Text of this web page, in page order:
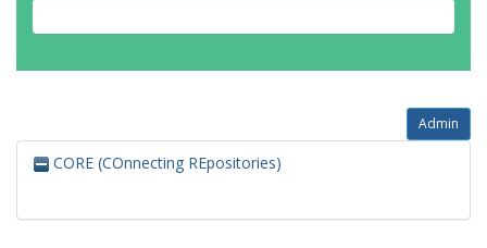
Admin
CORE (COnnecting REpositories)